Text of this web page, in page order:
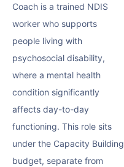
Coach is a trained NDIS
worker who supports
people living with
psychosocial disability,
where a mental health
condition significantly
affects day-to-day
functioning. This role sits
under the Capacity Building
budget, separate from